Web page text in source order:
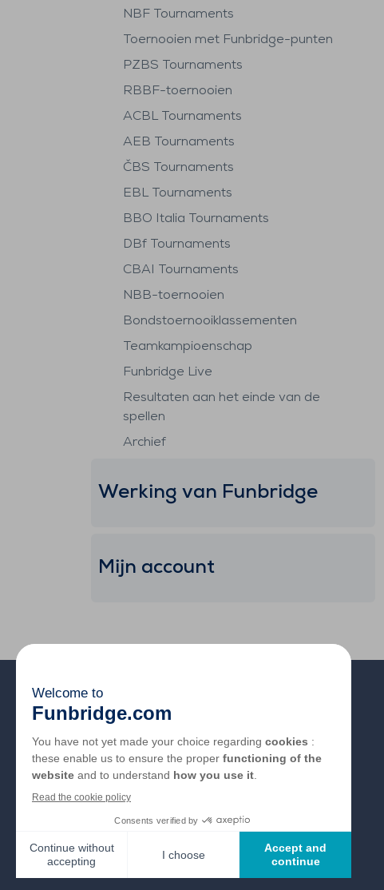
NBF Tournaments
Toernooien met Funbridge-punten
PZBS Tournaments
RBBF-toernooien
ACBL Tournaments
AEB Tournaments
ČBS Tournaments
EBL Tournaments
BBO Italia Tournaments
DBf Tournaments
CBAI Tournaments
NBB-toernooien
Bondstoernooiklassementen
Teamkampioenschap
Funbridge Live
Resultaten aan het einde van de
spellen
Archief
Werking van Funbridge
Mijn account
FAQ